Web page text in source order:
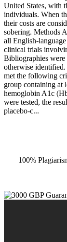
United States, with
individuals. When
their costs are
sobering. Methods
all English-
clinical trials
Bibliographies
otherwise
met the following
group containing at
hemoglobin A1c
were tested, the
placebo-c...
100%